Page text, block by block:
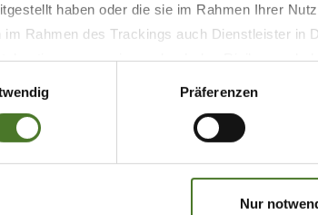
haben oder die sie im Rahmen Ihrer
im Rahmen des Trackings auch Dienstleister in
ein, wodurch das Risiko von
kann.
Präferenzen
Nur
without conditioner, with auger
and ­KRONE CombiFloat suspension
in all situations